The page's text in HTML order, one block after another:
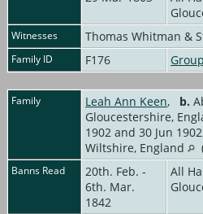
Witnesses Thomas Whitman &
Family ID F176
Family Leah Ann Keen, b.
Gloucestershire,
1902 and 30 Jun
Wiltshire, England
Banns Read
20th. Feb. -
6th. Mar.
1842
All